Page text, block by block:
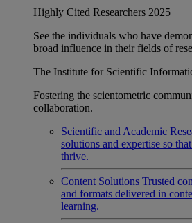
Highly Cited Researchers 2025
See the individuals who have
broad influence in their fields of
The Institute for Scientific
Fostering the scientometric
collaboration.
Scientific and Academic
solutions and expertise so
thrive.
Content Solutions Trusted
and formats delivered in
learning.